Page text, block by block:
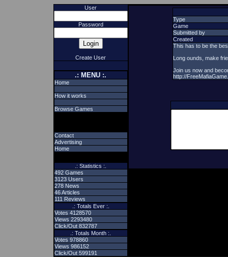
User
Password
Create User
.: MENU :.
Home
How it works
Browse Games
Contact
Advertising
Home
.: Statistics :.
492 Games
3123 Users
278 News
46 Articles
111 Reviews
.: Totals Ever :.
Votes 4128570
Views 2293480
Click/Out 832787
.: Totals Month :.
Votes 978860
Views 986152
Click/Out 599191
Type
Game
Submitted by
Created
This has to be the
Long ounds, make
Join us now and
http://